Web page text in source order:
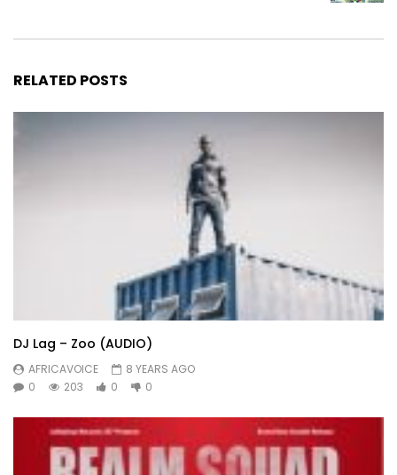
RELATED POSTS
DJ Lag – Zoo (AUDIO)
AFRICAVOICE
8 YEARS AGO
0
203 0 0